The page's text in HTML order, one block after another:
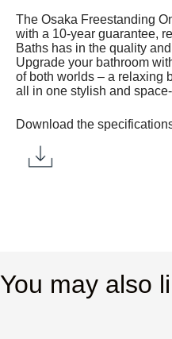
The Osaka Freestanding
with a 10-year guarantee,
Baths has in the quality
Upgrade your bathroom
of both worlds – a relaxing
all in one stylish and
Download the
You may also